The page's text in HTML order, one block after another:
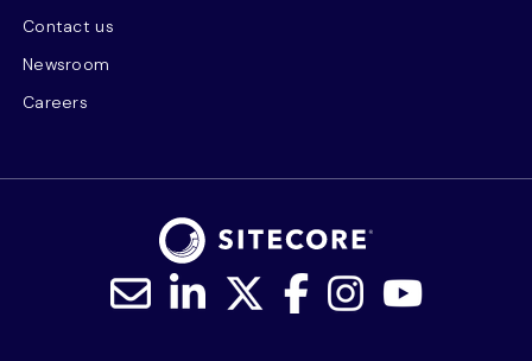
Contact us
Newsroom
Careers